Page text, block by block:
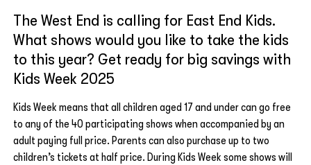
The West End is calling for East End Kids.
What shows would you like to take the kids
to this year? Get ready for big savings with
Kids Week 2025
Kids Week means that all children aged 17 and under can go free
to any of the 40 participating shows when accompanied by an
adult paying full price. Parents can also purchase up to two
children’s tickets at half price. During Kids Week some shows will